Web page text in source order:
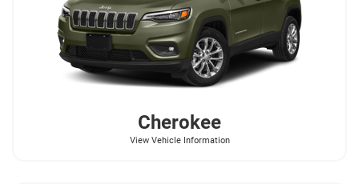
Cherokee
View Vehicle Information